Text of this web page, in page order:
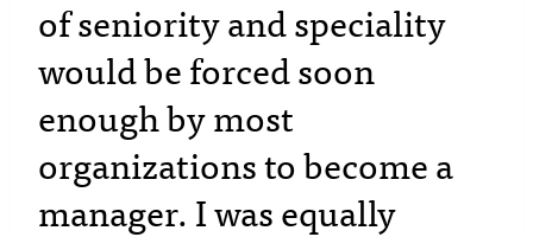
of seniority and speciality
would be forced soon
enough by most
organizations to become a
manager. I was equally